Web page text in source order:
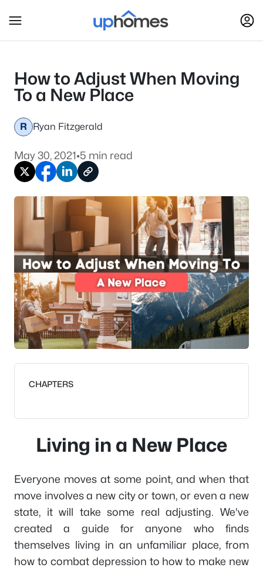
How to Adjust When Moving
To a New Place
R Ryan Fitzgerald
May 30, 2021•5 min read
CHAPTERS
Living in a New Place
Everyone moves at some point, and when that
move involves a new city or town, or even a new
state, it will take some real adjusting. We've
created a guide for anyone who finds
themselves living in an unfamiliar place, from
how to combat depression to how to make new